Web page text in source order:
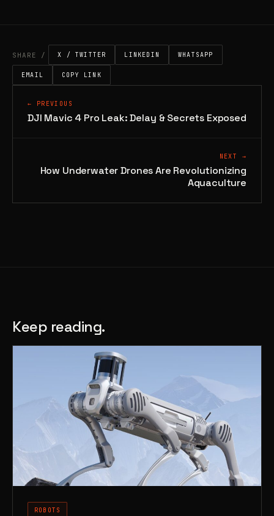
SHARE / X / TWITTER LINKEDIN WHATSAPP
EMAIL COPY LINK
← PREVIOUS
DJI Mavic 4 Pro Leak: Delay & Secrets Exposed
NEXT →
How Underwater Drones Are Revolutionizing
Aquaculture
Keep reading.
ROBOTS